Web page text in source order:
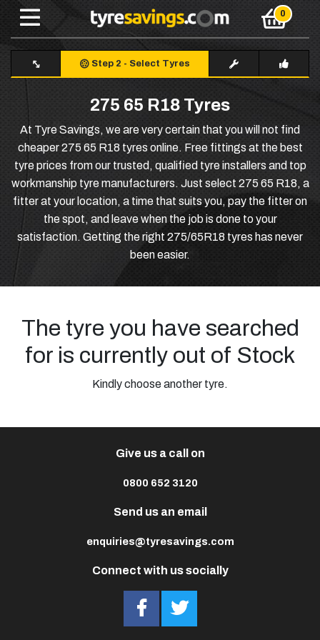
Step 2 - Select Tyres
275 65 R18 Tyres
At Tyre Savings, we are very certain that you will not find
cheaper 275 65 R18 tyres online. Free fittings at the best
tyre prices from our trusted, qualified tyre installers and top
workmanship tyre manufacturers. Just select 275 65 R18, a
fitter at your location, a time that suits you, pay the fitter on
the spot, and leave when the job is done to your
satisfaction. Getting the right 275/65R18 tyres has never
been easier.
The tyre you have searched
for is currently out of Stock
Kindly choose another tyre.
Connect with us socially
Give us a call on
0800 652 3120
Send us an email
enquiries@tyresavings.com